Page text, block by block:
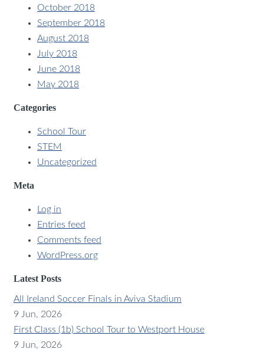
October 2018
September 2018
August 2018
July 2018
June 2018
May 2018
Categories
School Tour
STEM
Uncategorized
Meta
Log in
Entries feed
Comments feed
WordPress.org
Latest Posts
All Ireland Soccer Finals in Aviva Stadium
9 Jun, 2026
First Class (1b) School Tour to Westport House
9 Jun, 2026